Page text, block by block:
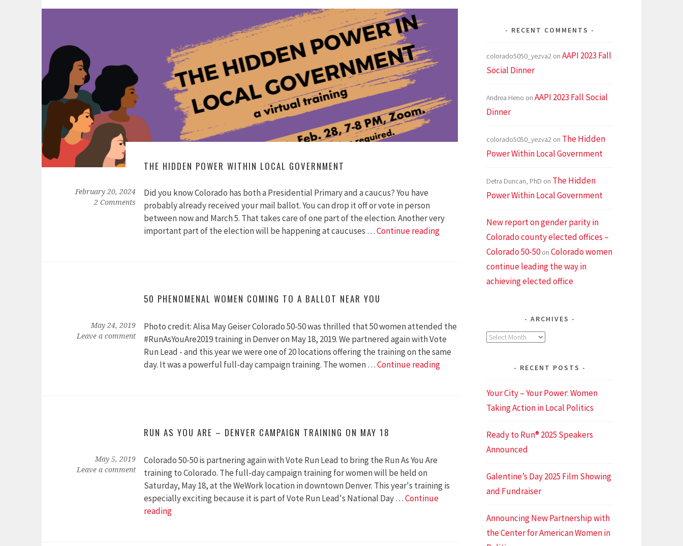
American
in
Politics
THE HIDDEN POWER WITHIN LOCAL GOVERNMENT
February 20, 2024
2 Comments
Did you know Colorado has both a Presidential Primary and a caucus? You have
probably already received your mail ballot. You can drop it off or vote in person
between now and March 5. That takes care of one part of the election. Another very
important part of the election will be happening at caucuses …Continue readingThe
50 PHENOMENAL WOMEN COMING TO A BALLOT NEAR YOU
May 24, 2019
Leave a comment
Photo credit: Alisa May Geiser Colorado 50-50 was thrilled that 50 women attended the
#RunAsYouAre2019 training in Denver on May 18, 2019. We partnered again with Vote
Run Lead - and this year we were one of 20 locations offering the training on the same
day. It was a powerful full-day campaign training. The women …Continue reading50
RUN AS YOU ARE – DENVER CAMPAIGN TRAINING ON MAY 18
May 5, 2019
Leave a comment
Colorado 50-50 is partnering again with Vote Run Lead to bring the Run As You Are
training to Colorado. The full-day campaign training for women will be held on
Saturday, May 18, at the WeWork location in downtown Denver. This year's training is
especially exciting because it is part of Vote Run Lead's National Day …Continue
readingRun
RECENT COMMENTS
colorado5050_yezva2 on AAPI 2023 Fall
Social Dinner
Andrea Heno on AAPI 2023 Fall Social
Dinner
colorado5050_yezva2 on The Hidden
Power Within Local Government
Detra Duncan, PhD on The Hidden
Power Within Local Government
New report on gender parity in
Colorado county elected offices –
Colorado 50-50on Colorado women
continue leading the way in
achieving elected office
ARCHIVES
Archives
RECENT POSTS
Your City – Your Power: Women
Taking Action in Local Politics
Ready to Run® 2025 Speakers
Announced
Galentine’s Day 2025 Film Showing
and Fundraiser
Announcing New Partnership with
the Center for American Women in